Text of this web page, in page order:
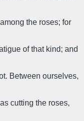
the roses; for
of that kind; and
Between ourselves,
cutting the roses,